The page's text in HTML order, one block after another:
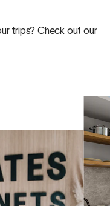
trips? Check out our